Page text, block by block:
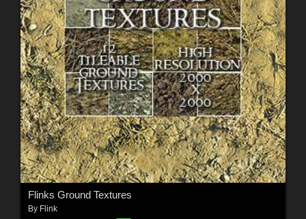
Flinks Ground Textures
By Flink